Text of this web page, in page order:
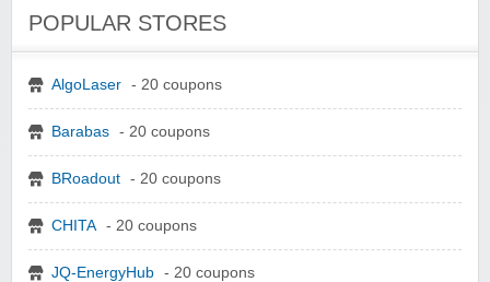
POPULAR STORES
AlgoLaser - 20 coupons
Barabas - 20 coupons
BRoadout - 20 coupons
CHITA - 20 coupons
JQ-EnergyHub - 20 coupons